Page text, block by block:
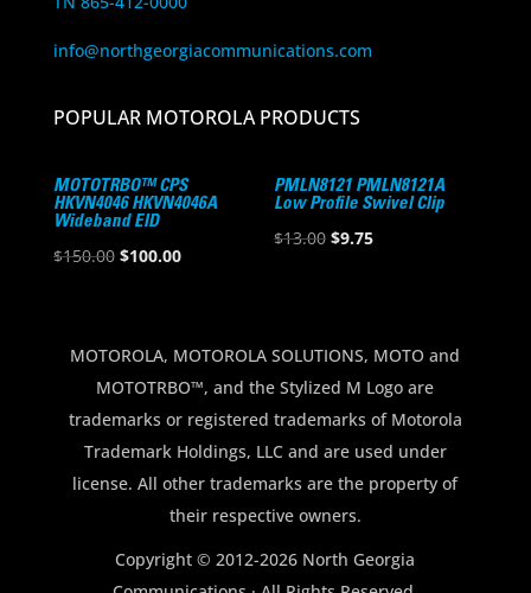
info@northgeorgiacommunications.com
POPULAR MOTOROLA PRODUCTS
MOTOTRBO™ CPS
HKVN4046 HKVN4046A
Wideband EID
$150.00 Original
$150.00.
$100.00Current
$100.00.
PMLN8121 PMLN8121A
Low Profile Swivel Clip
$13.00 Original
$9.75Current
MOTOROLA, MOTOROLA SOLUTIONS, MOTO and
MOTOTRBO™, and the Stylized M Logo are
trademarks or registered trademarks of Motorola
Trademark Holdings, LLC and are used under
license. All other trademarks are the property of
their respective owners.
Copyright © 2012-2026 North Georgia